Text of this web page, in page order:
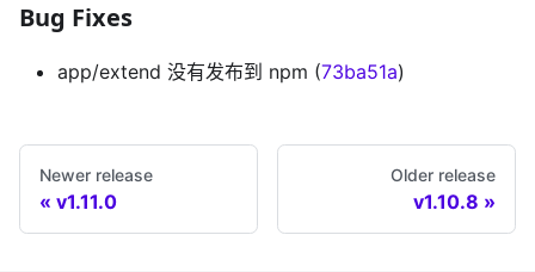
Bug Fixes
app/extend 没有发布到 npm (73ba51a)
Newer release
v1.11.0
Older release
v1.10.8